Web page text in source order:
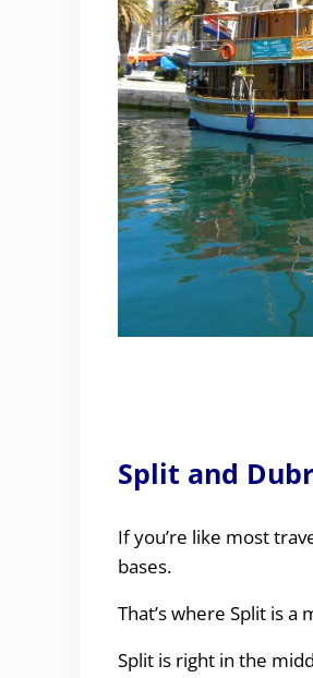
Split and
If you’re like most
bases.
That’s where Split is
Split is right in the